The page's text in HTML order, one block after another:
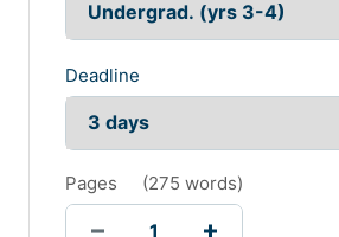
Deadline
Pages (275 words)